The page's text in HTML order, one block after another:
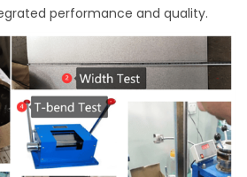
performance and quality.